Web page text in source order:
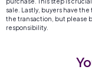
sale. Lastly, buyers have
the transaction, but please
responsibility.